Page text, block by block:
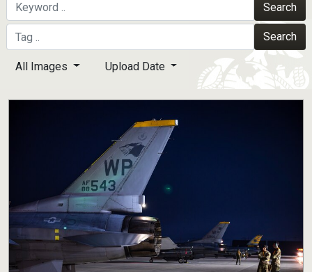
A
means you’ve safely
connected to the .mil website. Share sensitive
information only on official, secure websites.
Search
Search
All Images Upload Date